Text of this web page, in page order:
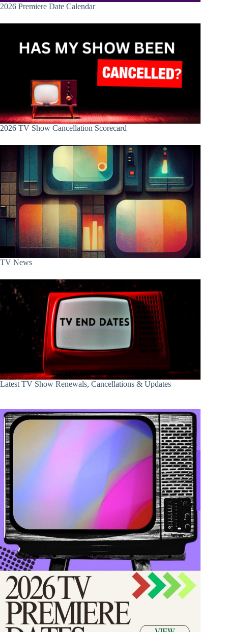
2026 Premiere Date Calendar
2026 TV Show Cancellation Scorecard
TV News
Latest TV Show Renewals, Cancellations & Updates